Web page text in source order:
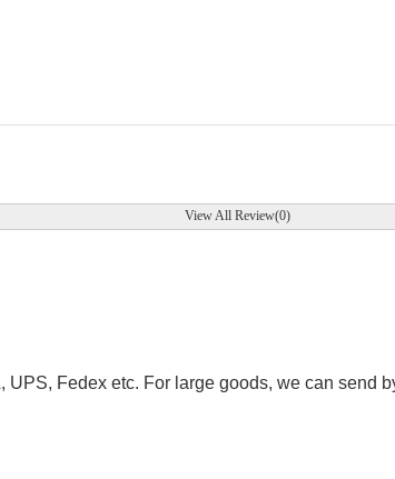
View All Review(0)
Fedex etc. For large goods, we can send